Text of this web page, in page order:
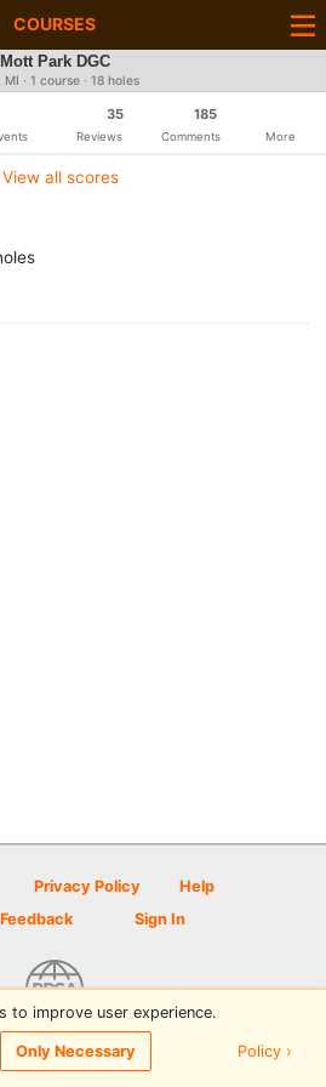
COURSES
Mott Park DGC
MI · 1 course · 18 holes
35
Reviews
185
Comments More
View all scores
Privacy Policy
Help
Sign In
Scene powered by PDGA
to improve user experience.
Only Necessary Policy ›